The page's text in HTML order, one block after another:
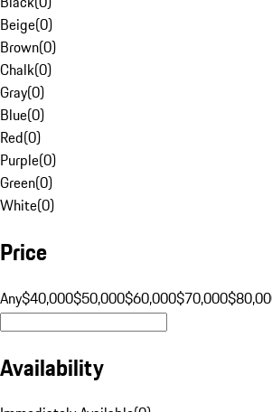
Beige(0)
Brown(0)
Chalk(0)
Gray(0)
Blue(0)
Red(0)
Purple(0)
Green(0)
White(0)
Price
Any$40,000$50,000$60,000$70,000
Availability